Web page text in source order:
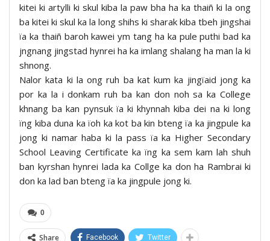
kitei ki artylli ki skul kiba la paw bha ha ka thaiñ ki la ong
ba kitei ki skul ka la long shihs ki sharak kiba tbeh jingshai
ïa ka thaiñ baroh kawei ym tang ha ka pule puthi bad ka
jngnang jingstad hynrei ha ka imlang shalang ha man la ki
shnong.
Nalor kata ki la ong ruh ba kat kum ka jingïaid jong ka
por ka la i donkam ruh ba kan don noh sa ka College
khnang ba kan pynsuk ïa ki khynnah kiba dei na ki long
ïng kiba duna ka ïoh ka kot ba kin bteng ïa ka jingpule ka
jong ki namar haba ki la pass ïa ka Higher Secondary
School Leaving Certificate ka ïng ka sem kam lah shuh
ban kyrshan hynrei lada ka Collge ka don ha Rambrai ki
don ka lad ban bteng ïa ka jingpule jong ki.
0
Share Facebook Twitter